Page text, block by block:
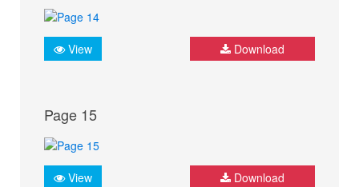
View Download
Page 15
View Download